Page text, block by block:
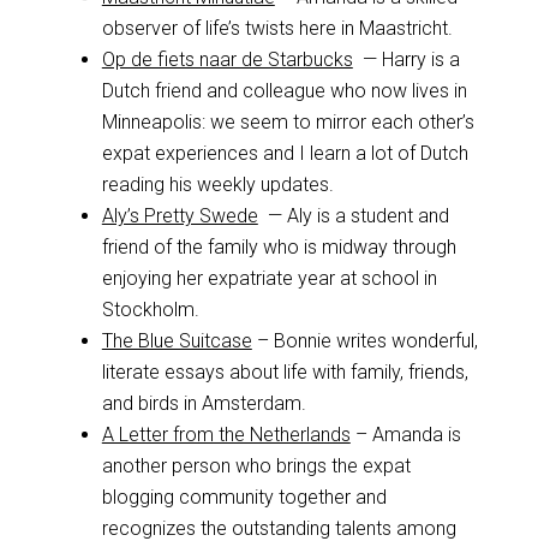
observer of life’s twists here in Maastricht.
Op de fiets naar de Starbucks — Harry is a
Dutch friend and colleague who now lives in
Minneapolis: we seem to mirror each other’s
expat experiences and I learn a lot of Dutch
reading his weekly updates.
Aly’s Pretty Swede — Aly is a student and
friend of the family who is midway through
enjoying her expatriate year at school in
Stockholm.
The Blue Suitcase – Bonnie writes wonderful,
literate essays about life with family, friends,
and birds in Amsterdam.
A Letter from the Netherlands – Amanda is
another person who brings the expat
blogging community together and
recognizes the outstanding talents among